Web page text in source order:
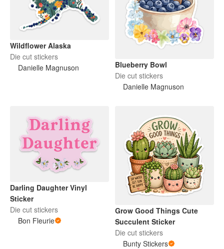
Wildflower Alaska
Die cut stickers
Danielle Magnuson
Blueberry Bowl
Die cut stickers
Danielle Magnuson
Darling Daughter Vinyl
Sticker
Die cut stickers
Bon Fleurie
Grow Good Things Cute
Succulent Sticker
Die cut stickers
Bunty Stickers